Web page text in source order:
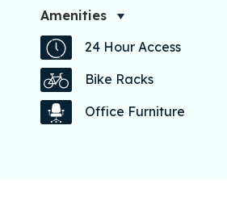
Amenities
24 Hour Access
Bike Racks
Office Furniture